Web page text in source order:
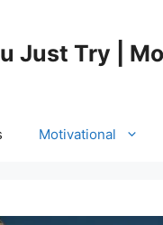
Just Try |
Motivational